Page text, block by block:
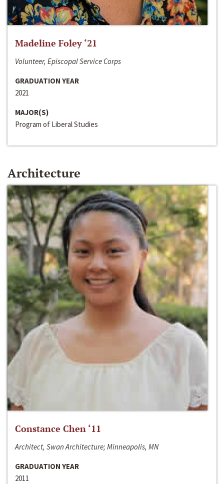
Madeline Foley ‘21
Volunteer, Episcopal Service Corps
GRADUATION YEAR
2021
MAJOR(S)
Program of Liberal Studies
Architecture
Constance Chen ‘11
Architect, Swan Architecture; Minneapolis, MN
GRADUATION YEAR
2011